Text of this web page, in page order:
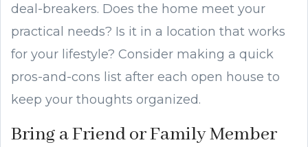
deal-breakers. Does the home meet your
practical needs? Is it in a location that works
for your lifestyle? Consider making a quick
pros-and-cons list after each open house to
keep your thoughts organized.
Bring a Friend or Family Member